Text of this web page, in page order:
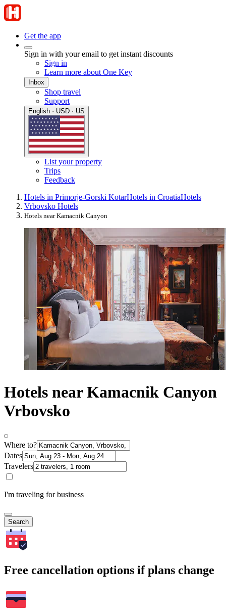
Get the app
Sign in with your email to get instant discounts
Sign in
Learn more about One Key
Inbox
Shop travel
Support
English · USD · US
List your property
Trips
Feedback
Hotels in Primorje-Gorski KotarHotels in CroatiaHotels
Vrbovsko Hotels
Hotels near Kamacnik Canyon
Hotels near Kamacnik Canyon
Vrbovsko
Where to?
Dates
Travelers
I'm traveling for business
Search
Free cancellation options if plans change